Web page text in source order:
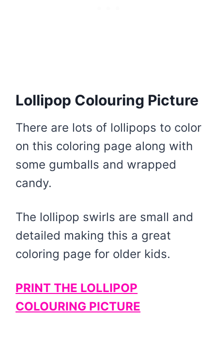
Lollipop Colouring Picture
There are lots of lollipops to color
on this coloring page along with
some gumballs and wrapped
candy.
The lollipop swirls are small and
detailed making this a great
coloring page for older kids.
PRINT THE LOLLIPOP
COLOURING PICTURE